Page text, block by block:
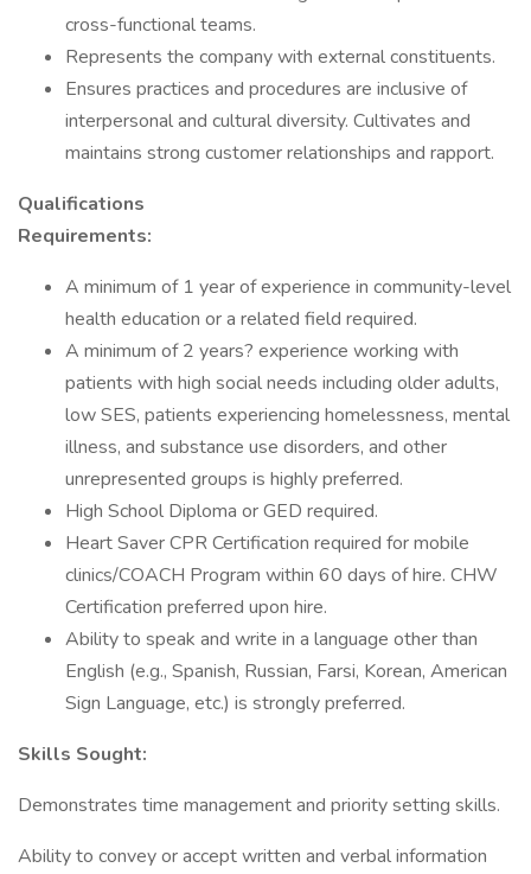
cross-functional teams.
Represents the company with external constituents.
Ensures practices and procedures are inclusive of
interpersonal and cultural diversity. Cultivates and
maintains strong customer relationships and rapport.
Qualifications
Requirements:
A minimum of 1 year of experience in community-level
health education or a related field required.
A minimum of 2 years? experience working with
patients with high social needs including older adults,
low SES, patients experiencing homelessness, mental
illness, and substance use disorders, and other
unrepresented groups is highly preferred.
High School Diploma or GED required.
Heart Saver CPR Certification required for mobile
clinics/COACH Program within 60 days of hire. CHW
Certification preferred upon hire.
Ability to speak and write in a language other than
English (e.g., Spanish, Russian, Farsi, Korean, American
Sign Language, etc.) is strongly preferred.
Skills Sought:
Demonstrates time management and priority setting skills.
Ability to convey or accept written and verbal information